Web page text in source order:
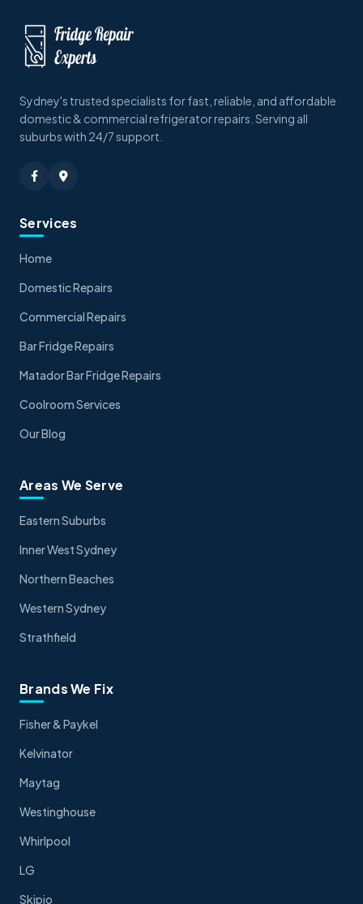
Sydney's trusted specialists for fast, reliable, and affordable
domestic & commercial refrigerator repairs. Serving all
suburbs with 24/7 support.
Services
Home
Domestic Repairs
Commercial Repairs
Bar Fridge Repairs
Matador Bar Fridge Repairs
Coolroom Services
Our Blog
Areas We Serve
Eastern Suburbs
Inner West Sydney
Northern Beaches
Western Sydney
Strathfield
Brands We Fix
Fisher & Paykel
Kelvinator
Maytag
Westinghouse
Whirlpool
LG
Skipio